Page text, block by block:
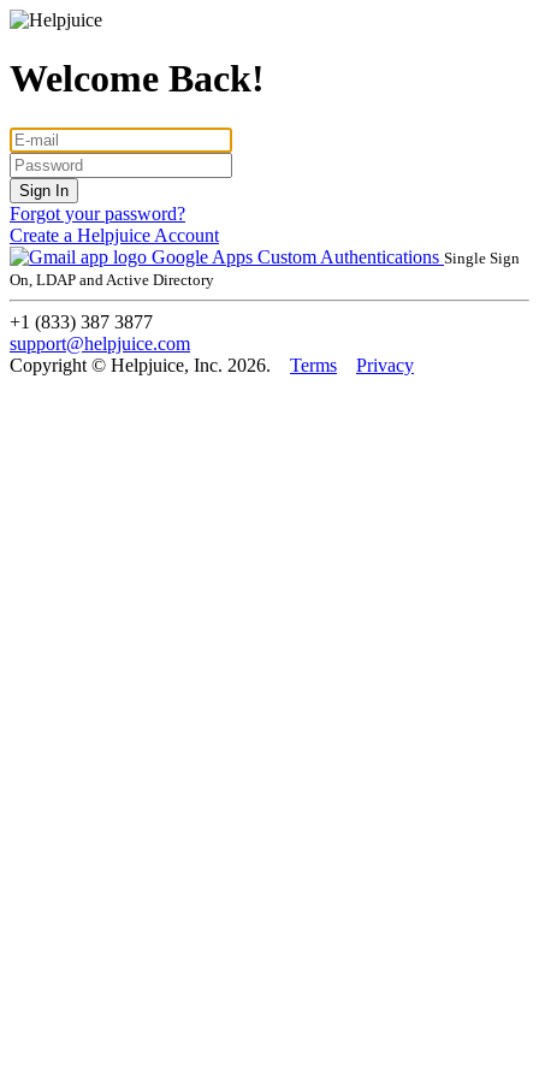
Welcome Back!
Forgot your password?
Create a Helpjuice Account
Google Apps Custom Authentications Single Sign
On, LDAP and Active Directory
+1 (833) 387 3877
support@helpjuice.com
Copyright © Helpjuice, Inc. 2026. Terms Privacy